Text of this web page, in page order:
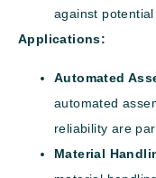
against
Applications:
Automated
automated
reliability are
Material